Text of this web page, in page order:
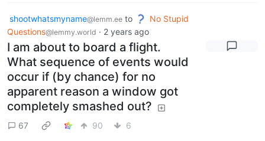
shootwhatsmyname@lemm.ee to
No Stupid
Questions@lemmy.world · 2 years ago
I am about to board a flight.
What sequence of events would
occur if (by chance) for no
apparent reason a window got
completely smashed out?
67 90 6